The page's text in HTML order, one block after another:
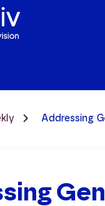
Addressing Gender